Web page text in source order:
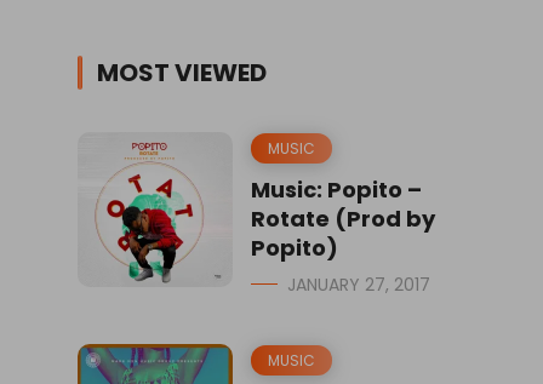
MOST VIEWED
MUSIC
Music: Popito –
Rotate (Prod by
Popito)
JANUARY 27, 2017
MUSIC